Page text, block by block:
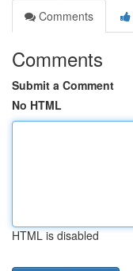
Comments
Comments
Submit a Comment
No HTML
HTML is disabled